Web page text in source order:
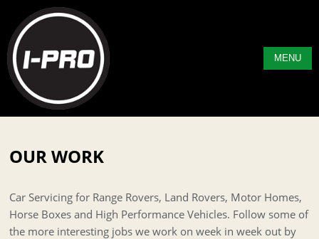
MENU
OUR WORK
Car Servicing for Range Rovers, Land Rovers, Motor Homes,
Horse Boxes and High Performance Vehicles. Follow some of
the more interesting jobs we work on week in week out by